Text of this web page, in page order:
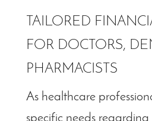
TAILORED
FOR DOCTORS,
PHARMACISTS
As healthcare